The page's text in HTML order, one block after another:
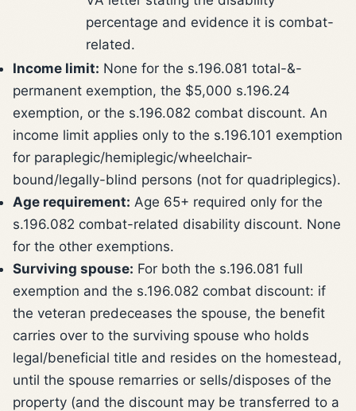
percentage and evidence it is combat-
related.
Income limit: None for the s.196.081 total-&-
permanent exemption, the $5,000 s.196.24
exemption, or the s.196.082 combat discount. An
income limit applies only to the s.196.101 exemption
for paraplegic/hemiplegic/wheelchair-
bound/legally-blind persons (not for quadriplegics).
Age requirement: Age 65+ required only for the
s.196.082 combat-related disability discount. None
for the other exemptions.
Surviving spouse: For both the s.196.081 full
exemption and the s.196.082 combat discount: if
the veteran predeceases the spouse, the benefit
carries over to the surviving spouse who holds
legal/beneficial title and resides on the homestead,
until the spouse remarries or sells/disposes of the
property (and the discount may be transferred to a